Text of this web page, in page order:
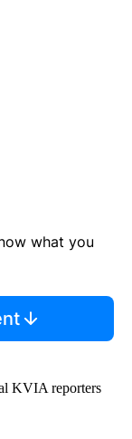
what you
KVIA reporters